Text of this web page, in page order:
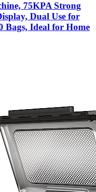
75KPA Strong
Dual Use for
Bags, Ideal for Home